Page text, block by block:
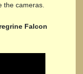
the cameras.
Falcon